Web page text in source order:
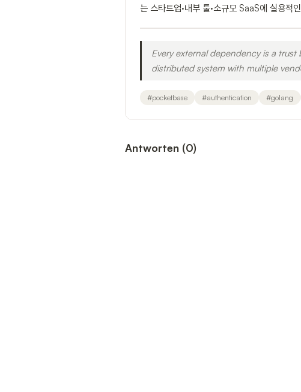
는 스타트업·내부 툴·소규모 SaaS에 실용적
Every external dependency is a
distributed system with multiple
#pocketbase #authentication #golang
Antworten (0)